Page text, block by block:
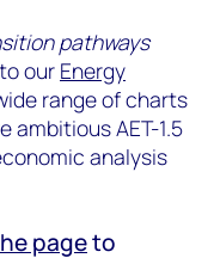
pathways
our Energy
range of charts
ambitious AET-1.5
analysis
pageto